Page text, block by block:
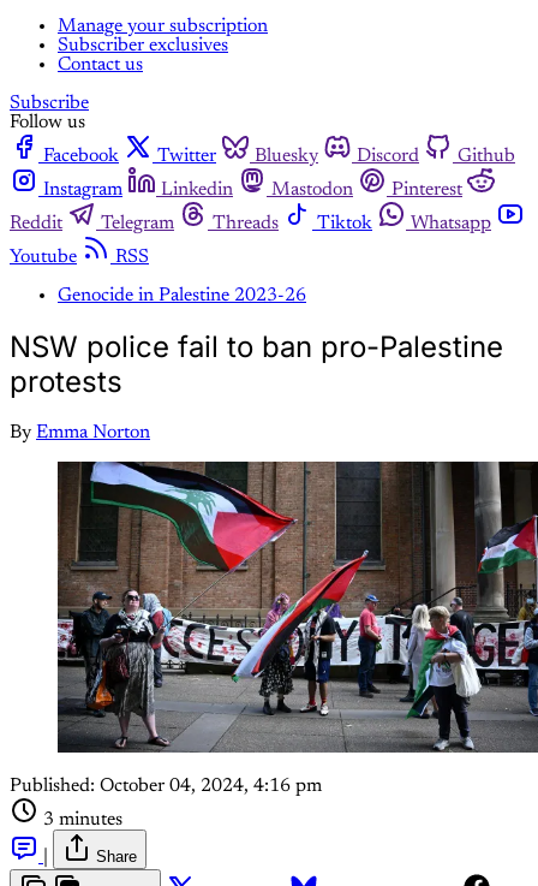
Manage your subscription
Subscriber exclusives
Contact us
Subscribe
Follow us
Facebook
Twitter Bluesky Discord
Github
Instagram
Linkedin Mastodon
Pinterest
Reddit
Telegram Threads Tiktok
Whatsapp
Youtube
RSS
Genocide in Palestine 2023-26
NSW police fail to ban pro-Palestine
protests
By Emma Norton
Published: October 04, 2024, 4:16 pm
3 minutes
Share